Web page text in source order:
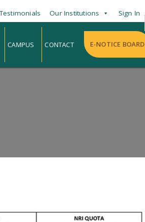
Our Institutions Sign In
CAMPUS CONTACT E-NOTICE BOARD